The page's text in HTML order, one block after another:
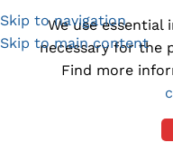
Skip to navigation
Skip to main content
(1300) 843-369
We use essential
necessary for the
Find more